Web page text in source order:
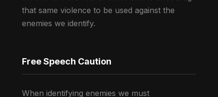
that same violence to be used against the
enemies we identify.
Free Speech Caution
When identifying enemies we must